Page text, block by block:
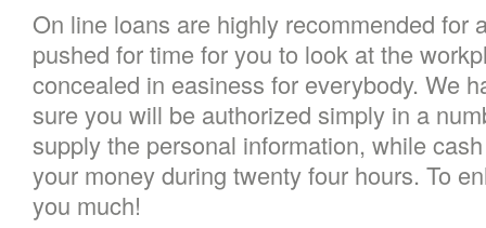
On line loans are highly recommended for
pushed for time for you to look at the
concealed in easiness for everybody. We
sure you will be authorized simply in a
supply the personal information, while
your money during twenty four hours. To
you much!